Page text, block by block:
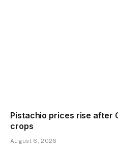
Pistachio prices rise after
crops
August 6, 2026